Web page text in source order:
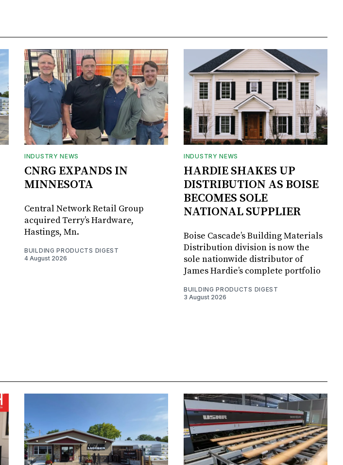
INDUSTRY NEWS
CNRG EXPANDS IN
MINNESOTA
Central Network Retail Group
acquired Terry’s Hardware,
Hastings, Mn.
BUILDING PRODUCTS DIGEST
4 August 2026
INDUSTRY NEWS
HARDIE SHAKES UP
DISTRIBUTION AS BOISE
BECOMES SOLE
NATIONAL SUPPLIER
Boise Cascade’s Building Materials
Distribution division is now the
sole nationwide distributor of
James Hardie’s complete portfolio
BUILDING PRODUCTS DIGEST
3 August 2026